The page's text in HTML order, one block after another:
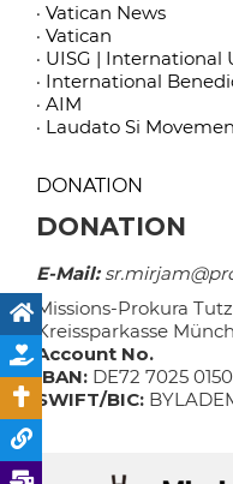
· Vatican News
· Vatican
· UISG | International
· International
· AIM
· Laudato Si
DONATION
DONATION
E-Mail:
Missions-Prokura
Kreissparkasse
Account No.
IBAN: DE72 7025
SWIFT/BIC: